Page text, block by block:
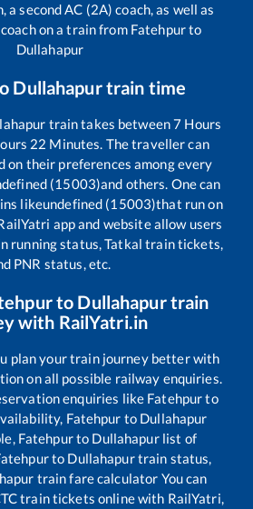
a second AC (2A) coach, as well as
on a train from Fatehpurto
Dullahapur
Dullahapurtrain time
train takes between7 Hours
22 Minutes. The traveller can
on their preferences among every
(15003)and others. One can
likeundefined (15003)that run on
app and website allow users
running status, Tatkal train tickets,
PNR status, etc.
to Dullahapurtrain
with RailYatri.in
plan your train journey better with
on all possible railway enquiries.
enquiries like Fatehpurto
Fatehpur to Dullahapur
Fatehpurto Dullahapurlist of
to Dullahapurtrain status,
train fare calculator You can
train tickets online with RailYatri,